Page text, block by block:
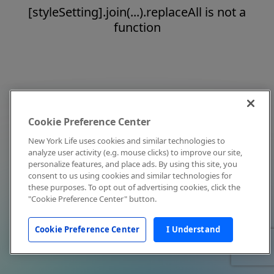
[styleSetting].join(...).replaceAll is not a
function
Cookie Preference Center
New York Life uses cookies and similar technologies to
analyze user activity (e.g. mouse clicks) to improve our site,
personalize features, and place ads. By using this site, you
consent to us using cookies and similar technologies for
these purposes. To opt out of advertising cookies, click the
"Cookie Preference Center" button.
Cookie Preference Center I Understand